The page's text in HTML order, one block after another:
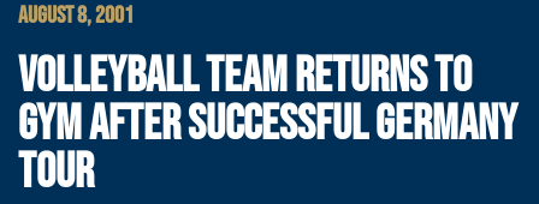
AUGUST 8, 2001
VOLLEYBALL TEAM RETURNS TO
GYM AFTER SUCCESSFUL GERMANY
TOUR